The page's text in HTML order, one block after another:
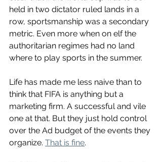
held in two dictator ruled lands in a
row, sportsmanship was a secondary
metric. Even more when on elf the
authoritarian regimes had no land
where to play sports in the summer.
Life has made me less naive than to
think that FIFA is anything but a
marketing firm. A successful and vile
one at that. But they just hold control
over the Ad budget of the events they
organize. That is fine.